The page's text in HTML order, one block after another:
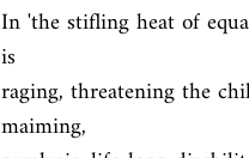
In 'the stifling heat of
is
raging, threatening the
maiming,